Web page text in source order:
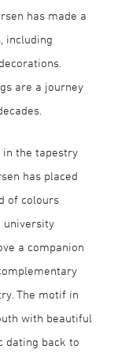
has made a
including
are a journey
in the tapestry
has placed
of colours
university
a companion
The motif in
with beautiful
dating back to